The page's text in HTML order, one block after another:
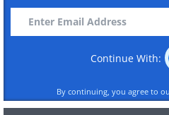
Continue With:
By continuing, you agree to